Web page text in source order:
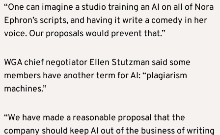
“One can imagine a studio training an AI on all of Nora
Ephron’s scripts, and having it write a comedy in her
voice. Our proposals would prevent that.”
WGA chief negotiator Ellen Stutzman said some
members have another term for AI: “plagiarism
machines.”
“We have made a reasonable proposal that the
company should keep AI out of the business of writing